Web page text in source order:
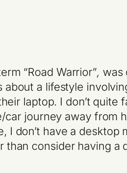
“Road Warrior”, was
a lifestyle
laptop. I don’t quite
journey away from
don’t have a desktop
consider having a